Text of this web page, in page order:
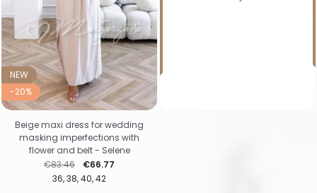
NEW
-20%
36 38 40 42
Regular price
€83.46 Price
€66.77
Beige maxi dress for wedding
masking imperfections with
flower and belt - Selene